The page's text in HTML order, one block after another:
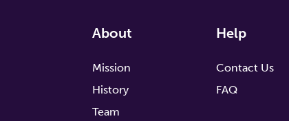
About
Mission
History
Team
Help
Contact Us
FAQ